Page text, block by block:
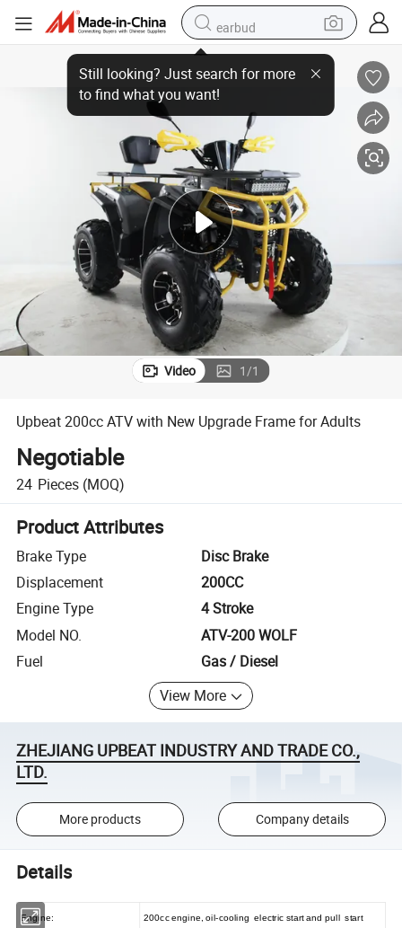
earbud
bluetooth earphone
reagent
perfume
living room sofa
pullover hoody
motorcycle
basketball shoe
Upbeat 200cc ATV with New Upgrade Frame for Adults
Video 1/1
Upbeat 200cc ATV with New Upgrade Frame for Adults
Negotiable
24 Pieces (MOQ)
Product Attributes
Brake Type
Disc Brake
Displacement
200CC
Engine Type
4 Stroke
Model NO.
ATV-200 WOLF
Fuel
Gas / Diesel
View More
ZHEJIANG UPBEAT INDUSTRY AND TRADE CO.,
LTD.
More products Company details
Details
Engine: 200cc engine, oil-cooling electric start and pull start